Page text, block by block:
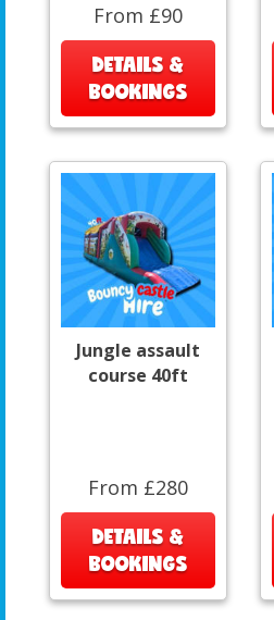
From £90
DETAILS &
BOOKINGS
Jungle assault
course 40ft
From £280
DETAILS &
BOOKINGS